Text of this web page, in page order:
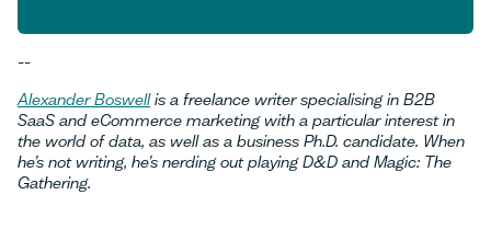
--
Alexander Boswellis a freelance writer specialising in B2B
SaaS and eCommerce marketing with a particular interest in
the world of data, as well as a business Ph.D. candidate. When
he’s not writing, he’s nerding out playing D&D and Magic: The
Gathering.